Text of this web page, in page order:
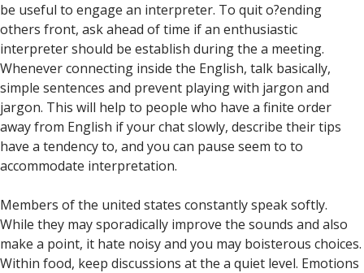
be useful to engage an interpreter. To quit o?ending
others front, ask ahead of time if an enthusiastic
interpreter should be establish during the a meeting.
Whenever connecting inside the English, talk basically,
simple sentences and prevent playing with jargon and
jargon. This will help to people who have a finite order
away from English if your chat slowly, describe their tips
have a tendency to, and you can pause seem to to
accommodate interpretation.
Members of the united states constantly speak softly.
While they may sporadically improve the sounds and also
make a point, it hate noisy and you may boisterous choices.
Within food, keep discussions at the a quiet level. Emotions